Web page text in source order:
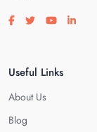
Visit our facebook
Visit our twitter
Visit our
Visit
Useful Links
About Us
Blog